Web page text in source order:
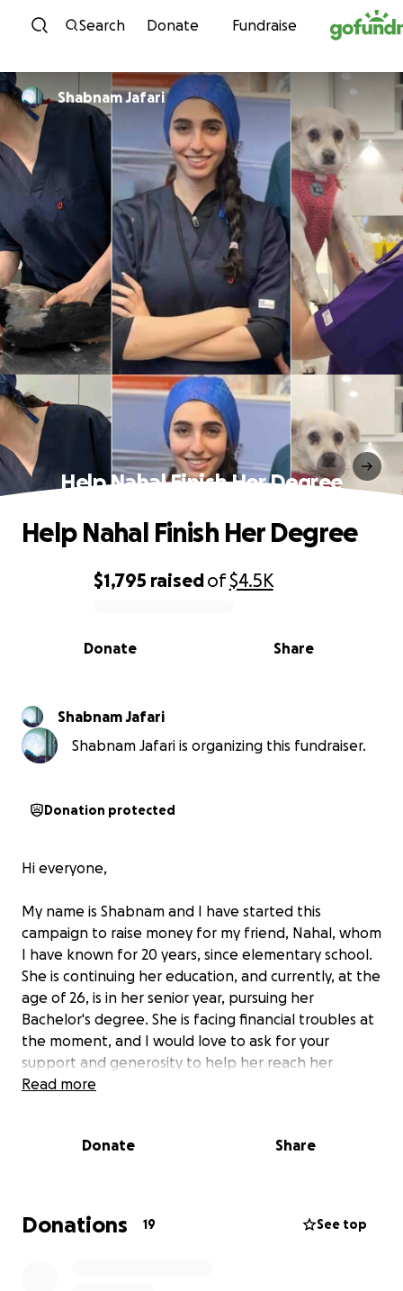
Skip to content
Search Donate Fundraise
Shabnam Jafari
Help Nahal Finish Her Degree
0% complete
$1,795 raisedof$4.5K
Share
Donate
Help Nahal Finish Her Degree
Shabnam Jafari
Shabnam Jafari is organizing this fundraiser.
Donation protected
Hi everyone,
My name is Shabnam and I have started this
campaign to raise money for my friend, Nahal, whom
I have known for 20 years, since elementary school.
She is continuing her education, and currently, at the
age of 26, is in her senior year, pursuing her
Bachelor's degree. She is facing financial troubles at
the moment, and I would love to ask for your
support and generosity to help her reach her
dreams.
please feel free to share this further!
Read more
Donate Share
Donations 19 See top